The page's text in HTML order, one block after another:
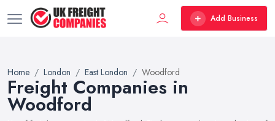
Add Business
Home London East London Woodford
Freight Companies in
Woodford